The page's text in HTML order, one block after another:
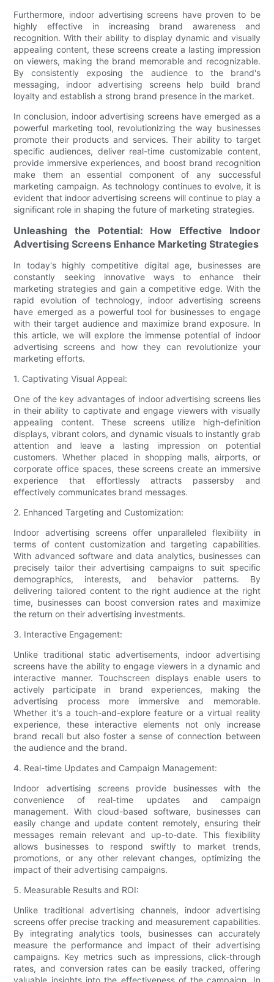
Furthermore, indoor advertising screens have proven to be
highly effective in increasing brand awareness and
recognition. With their ability to display dynamic and visually
appealing content, these screens create a lasting impression
on viewers, making the brand memorable and recognizable.
By consistently exposing the audience to the brand's
messaging, indoor advertising screens help build brand
loyalty and establish a strong brand presence in the market.
In conclusion, indoor advertising screens have emerged as a
powerful marketing tool, revolutionizing the way businesses
promote their products and services. Their ability to target
specific audiences, deliver real-time customizable content,
provide immersive experiences, and boost brand recognition
make them an essential component of any successful
marketing campaign. As technology continues to evolve, it is
evident that indoor advertising screens will continue to play a
significant role in shaping the future of marketing strategies.
Unleashing the Potential: How Effective Indoor
Advertising Screens Enhance Marketing Strategies
In today's highly competitive digital age, businesses are
constantly seeking innovative ways to enhance their
marketing strategies and gain a competitive edge. With the
rapid evolution of technology, indoor advertising screens
have emerged as a powerful tool for businesses to engage
with their target audience and maximize brand exposure. In
this article, we will explore the immense potential of indoor
advertising screens and how they can revolutionize your
marketing efforts.
1. Captivating Visual Appeal:
One of the key advantages of indoor advertising screens lies
in their ability to captivate and engage viewers with visually
appealing content. These screens utilize high-definition
displays, vibrant colors, and dynamic visuals to instantly grab
attention and leave a lasting impression on potential
customers. Whether placed in shopping malls, airports, or
corporate office spaces, these screens create an immersive
experience that effortlessly attracts passersby and
effectively communicates brand messages.
2. Enhanced Targeting and Customization:
Indoor advertising screens offer unparalleled flexibility in
terms of content customization and targeting capabilities.
With advanced software and data analytics, businesses can
precisely tailor their advertising campaigns to suit specific
demographics, interests, and behavior patterns. By
delivering tailored content to the right audience at the right
time, businesses can boost conversion rates and maximize
the return on their advertising investments.
3. Interactive Engagement:
Unlike traditional static advertisements, indoor advertising
screens have the ability to engage viewers in a dynamic and
interactive manner. Touchscreen displays enable users to
actively participate in brand experiences, making the
advertising process more immersive and memorable.
Whether it's a touch-and-explore feature or a virtual reality
experience, these interactive elements not only increase
brand recall but also foster a sense of connection between
the audience and the brand.
4. Real-time Updates and Campaign Management:
Indoor advertising screens provide businesses with the
convenience of real-time updates and campaign
management. With cloud-based software, businesses can
easily change and update content remotely, ensuring their
messages remain relevant and up-to-date. This flexibility
allows businesses to respond swiftly to market trends,
promotions, or any other relevant changes, optimizing the
impact of their advertising campaigns.
5. Measurable Results and ROI:
Unlike traditional advertising channels, indoor advertising
screens offer precise tracking and measurement capabilities.
By integrating analytics tools, businesses can accurately
measure the performance and impact of their advertising
campaigns. Key metrics such as impressions, click-through
rates, and conversion rates can be easily tracked, offering
valuable insights into the effectiveness of the campaign. In